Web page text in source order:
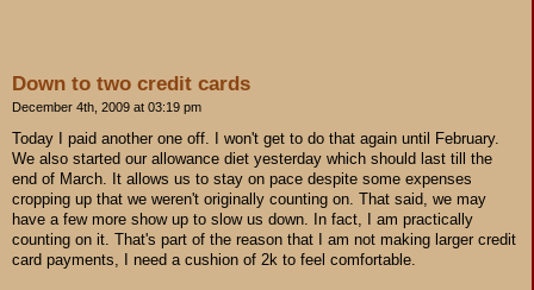
Down to two credit cards
December 4th, 2009 at 03:19 pm
Today I paid another one off. I won't get to do that again until February.
We also started our allowance diet yesterday which should last till the
end of March. It allows us to stay on pace despite some expenses
cropping up that we weren't originally counting on. That said, we may
have a few more show up to slow us down. In fact, I am practically
counting on it. That's part of the reason that I am not making larger credit
card payments, I need a cushion of 2k to feel comfortable.